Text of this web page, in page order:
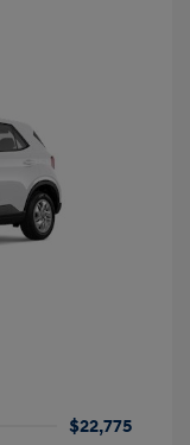
$22,775